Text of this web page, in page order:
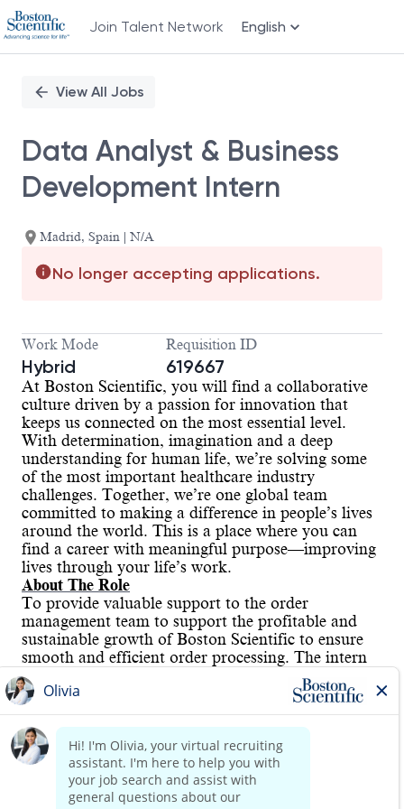
Join Talent Network English
PositionView All Jobs
Data Analyst & Business
Development Intern
Madrid, Spain | N/A
No longer accepting applications.
Work Mode
Hybrid
Requisition ID
619667
At Boston Scientific, you will find a collaborative
culture driven by a passion for innovation that
keeps us connected on the most essential level.
With determination, imagination and a deep
understanding for human life, we’re solving some
of the most important healthcare industry
challenges. Together, we’re one global team
committed to making a difference in people’s lives
around the world. This is a place where you can
find a career with meaningful purpose—improving
lives through your life’s work.
About The Role
To provide valuable support to the order
management team to support the profitable and
sustainable growth of Boston Scientific to ensure
smooth and efficient order processing. The intern
will gain hands-on experience in order management
processes, systems, and customer interactions by
utilizing order entry systems like EDI, OCR view,
Ecommerce. In fact, by facilitating order tracking
and resolution of order related issues, the intern
will gain in-depth knowledge of the customers’
hurdles and assistance needed to reduce their
automation gap. The hands-on experience will be
Read more